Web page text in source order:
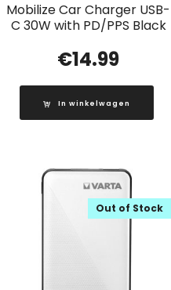
Mobilize Car Charger USB-
C 30W with PD/PPS Black
€14.99
In winkelwagen
Out of Stock